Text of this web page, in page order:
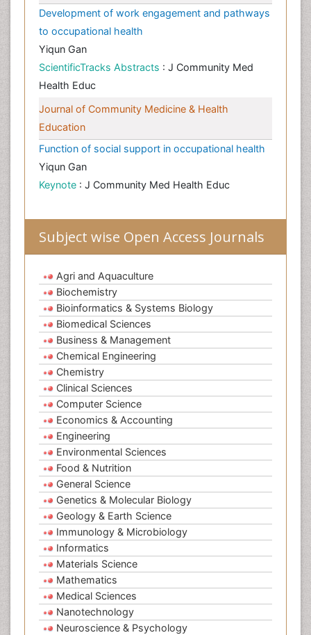
Development of work engagement and pathways
to occupational health
Yiqun Gan
ScientificTracks Abstracts : J Community Med
Health Educ
Journal of Community Medicine & Health
Education
Function of social support in occupational health
Yiqun Gan
Keynote : J Community Med Health Educ
Subject wise Open Access Journals
Agri and Aquaculture
Biochemistry
Bioinformatics & Systems Biology
Biomedical Sciences
Business & Management
Chemical Engineering
Chemistry
Clinical Sciences
Computer Science
Economics & Accounting
Engineering
Environmental Sciences
Food & Nutrition
General Science
Genetics & Molecular Biology
Geology & Earth Science
Immunology & Microbiology
Informatics
Materials Science
Mathematics
Medical Sciences
Nanotechnology
Neuroscience & Psychology